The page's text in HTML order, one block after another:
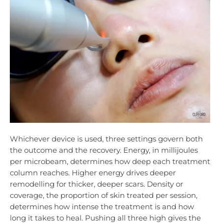
Whichever device is used, three settings govern both
the outcome and the recovery. Energy, in millijoules
per microbeam, determines how deep each treatment
column reaches. Higher energy drives deeper
remodelling for thicker, deeper scars. Density or
coverage, the proportion of skin treated per session,
determines how intense the treatment is and how
long it takes to heal. Pushing all three high gives the